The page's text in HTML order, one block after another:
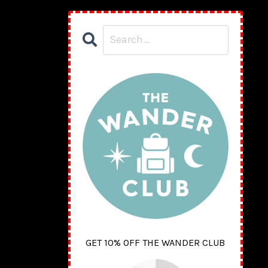
GET 10% OFF THE WANDER CLUB